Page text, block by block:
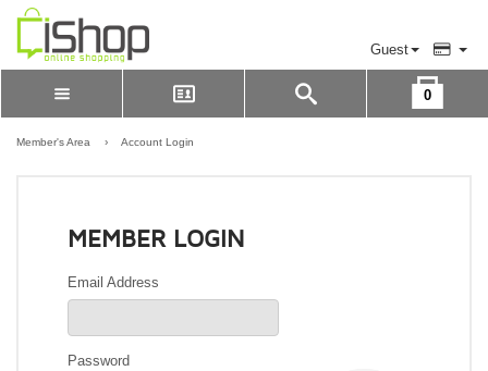
Guest
LOGIN
0
Please Login to view cart
Member's Area › Account Login
MEMBER LOGIN
Email Address
Password